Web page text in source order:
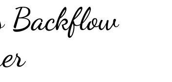
Backflow